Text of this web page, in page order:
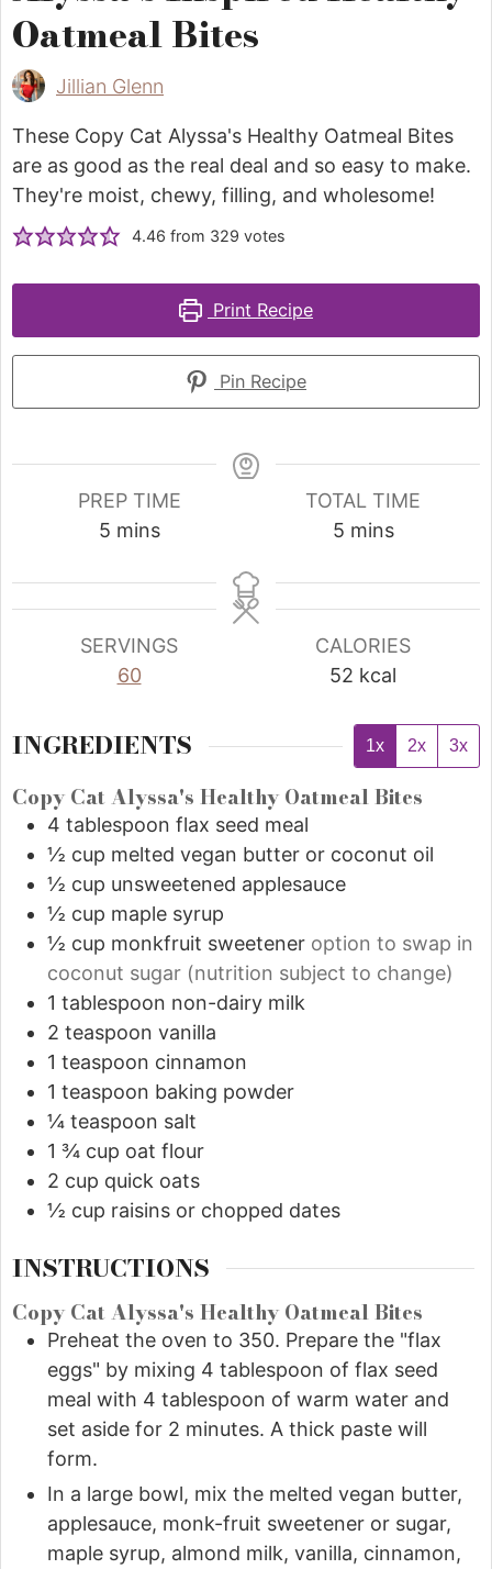
Oatmeal Bites
Jillian Glenn
These Copy Cat Alyssa's Healthy Oatmeal Bites
are as good as the real deal and so easy to make.
They're moist, chewy, filling, and wholesome!
4.46 from 329 votes
Print Recipe
Pin Recipe
PREP TIME
5 mins
TOTAL TIME
5 mins
SERVINGS
60
CALORIES
52 kcal
INGREDIENTS 1x 2x 3x
Copy Cat Alyssa's Healthy Oatmeal Bites
4 tablespoon flax seed meal
½ cup melted vegan butter or coconut oil
½ cup unsweetened applesauce
½ cup maple syrup
½ cup monkfruit sweetener option to swap in
coconut sugar (nutrition subject to change)
1 tablespoon non-dairy milk
2 teaspoon vanilla
1 teaspoon cinnamon
1 teaspoon baking powder
¼ teaspoon salt
1 ¾ cup oat flour
2 cup quick oats
½ cup raisins or chopped dates
INSTRUCTIONS
Copy Cat Alyssa's Healthy Oatmeal Bites
Preheat the oven to 350. Prepare the "flax
eggs" by mixing 4 tablespoon of flax seed
meal with 4 tablespoon of warm water and
set aside for 2 minutes. A thick paste will
form.
In a large bowl, mix the melted vegan butter,
applesauce, monk-fruit sweetener or sugar,
maple syrup, almond milk, vanilla, cinnamon,